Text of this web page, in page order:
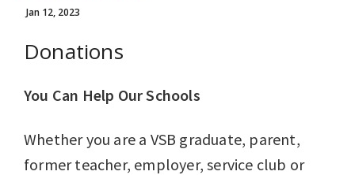
Jan 12, 2023
Donations
You Can Help Our Schools
Whether you are a VSB graduate, parent,
former teacher, employer, service club or